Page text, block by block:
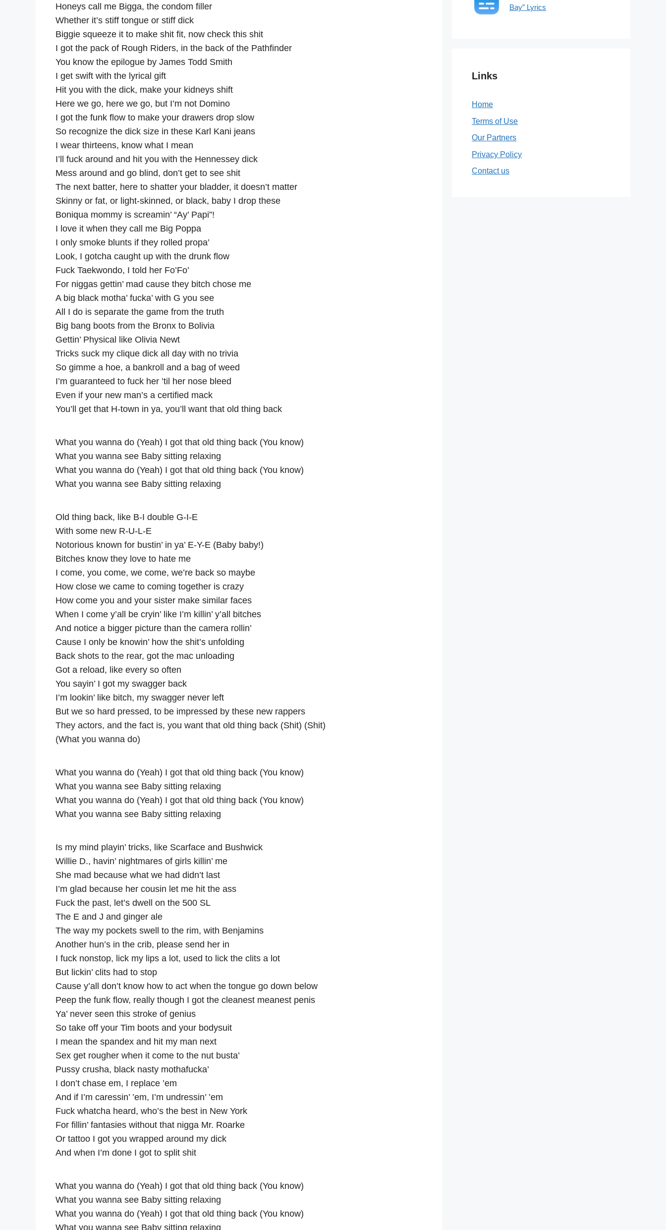
Honeys call me Bigga, the condom filler
Whether it’s stiff tongue or stiff dick
Biggie squeeze it to make shit fit, now check this shit
I got the pack of Rough Riders, in the back of the Pathfinder
You know the epilogue by James Todd Smith
I get swift with the lyrical gift
Hit you with the dick, make your kidneys shift
Here we go, here we go, but I’m not Domino
I got the funk flow to make your drawers drop slow
So recognize the dick size in these Karl Kani jeans
I wear thirteens, know what I mean
I’ll fuck around and hit you with the Hennessey dick
Mess around and go blind, don’t get to see shit
The next batter, here to shatter your bladder, it doesn’t matter
Skinny or fat, or light-skinned, or black, baby I drop these
Boniqua mommy is screamin’ “Ay’ Papi”!
I love it when they call me Big Poppa
I only smoke blunts if they rolled propa’
Look, I gotcha caught up with the drunk flow
Fuck Taekwondo, I told her Fo’Fo’
For niggas gettin’ mad cause they bitch chose me
A big black motha’ fucka’ with G you see
All I do is separate the game from the truth
Big bang boots from the Bronx to Bolivia
Gettin’ Physical like Olivia Newt
Tricks suck my clique dick all day with no trivia
So gimme a hoe, a bankroll and a bag of weed
I’m guaranteed to fuck her ’til her nose bleed
Even if your new man’s a certified mack
You’ll get that H-town in ya, you’ll want that old thing back
What you wanna do (Yeah) I got that old thing back (You know)
What you wanna see Baby sitting relaxing
What you wanna do (Yeah) I got that old thing back (You know)
What you wanna see Baby sitting relaxing
Old thing back, like B-I double G-I-E
With some new R-U-L-E
Notorious known for bustin’ in ya’ E-Y-E (Baby baby!)
Bitches know they love to hate me
I come, you come, we come, we’re back so maybe
How close we came to coming together is crazy
How come you and your sister make similar faces
When I come y’all be cryin’ like I’m killin’ y’all bitches
And notice a bigger picture than the camera rollin’
Cause I only be knowin’ how the shit’s unfolding
Back shots to the rear, got the mac unloading
Got a reload, like every so often
You sayin’ I got my swagger back
I’m lookin’ like bitch, my swagger never left
But we so hard pressed, to be impressed by these new rappers
They actors, and the fact is, you want that old thing back (Shit) (Shit)
(What you wanna do)
What you wanna do (Yeah) I got that old thing back (You know)
What you wanna see Baby sitting relaxing
What you wanna do (Yeah) I got that old thing back (You know)
What you wanna see Baby sitting relaxing
Is my mind playin’ tricks, like Scarface and Bushwick
Willie D., havin’ nightmares of girls killin’ me
She mad because what we had didn’t last
I’m glad because her cousin let me hit the ass
Fuck the past, let’s dwell on the 500 SL
The E and J and ginger ale
The way my pockets swell to the rim, with Benjamins
Another hun’s in the crib, please send her in
I fuck nonstop, lick my lips a lot, used to lick the clits a lot
But lickin’ clits had to stop
Cause y’all don’t know how to act when the tongue go down below
Peep the funk flow, really though I got the cleanest meanest penis
Ya’ never seen this stroke of genius
So take off your Tim boots and your bodysuit
I mean the spandex and hit my man next
Sex get rougher when it come to the nut busta’
Pussy crusha, black nasty mothafucka’
I don’t chase em, I replace ’em
And if I’m caressin’ ’em, I’m undressin’ ’em
Fuck whatcha heard, who’s the best in New York
For fillin’ fantasies without that nigga Mr. Roarke
Or tattoo I got you wrapped around my dick
And when I’m done I got to split shit
What you wanna do (Yeah) I got that old thing back (You know)
What you wanna see Baby sitting relaxing
What you wanna do (Yeah) I got that old thing back (You know)
What you wanna see Baby sitting relaxing
Bay” Lyrics
Links
Home
Terms of Use
Our Partners
Privacy Policy
Contact us